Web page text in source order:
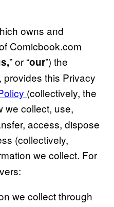
owns and
Comicbook.com
” or “our”) the
this Privacy
(collectively, the
we collect, use,
access, dispose
(collectively,
we collect. For
we collect through